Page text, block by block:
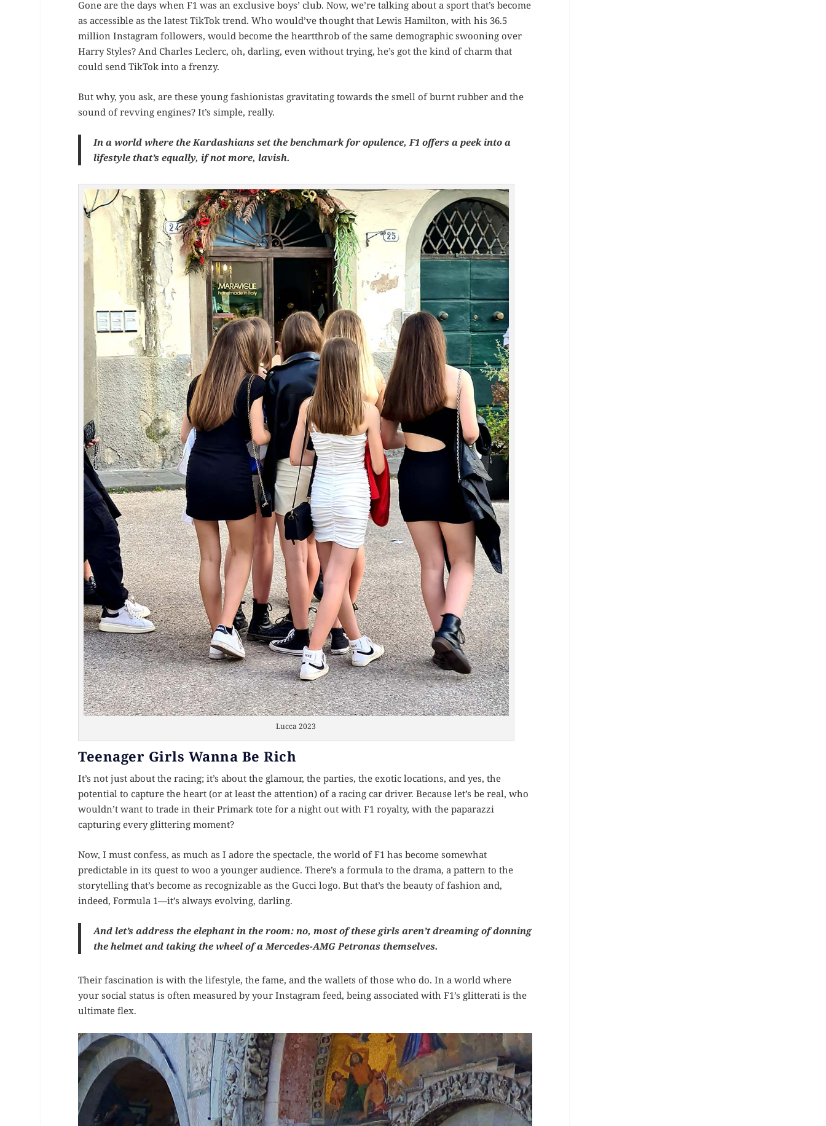
Gone are the days when F1 was an exclusive boys’ club. Now, we’re talking about a sport that’s become
as accessible as the latest TikTok trend. Who would’ve thought that Lewis Hamilton, with his 36.5
million Instagram followers, would become the heartthrob of the same demographic swooning over
Harry Styles? And Charles Leclerc, oh, darling, even without trying, he’s got the kind of charm that
could send TikTok into a frenzy.
But why, you ask, are these young fashionistas gravitating towards the smell of burnt rubber and the
sound of revving engines? It’s simple, really.
In a world where the Kardashians set the benchmark for opulence, F1 offers a peek into a
lifestyle that’s equally, if not more, lavish.
Lucca 2023
Teenager Girls Wanna Be Rich
It’s not just about the racing; it’s about the glamour, the parties, the exotic locations, and yes, the
potential to capture the heart (or at least the attention) of a racing car driver. Because let’s be real, who
wouldn’t want to trade in their Primark tote for a night out with F1 royalty, with the paparazzi
capturing every glittering moment?
Now, I must confess, as much as I adore the spectacle, the world of F1 has become somewhat
predictable in its quest to woo a younger audience. There’s a formula to the drama, a pattern to the
storytelling that’s become as recognizable as the Gucci logo. But that’s the beauty of fashion and,
indeed, Formula 1—it’s always evolving, darling.
And let’s address the elephant in the room: no, most of these girls aren’t dreaming of donning
the helmet and taking the wheel of a Mercedes-AMG Petronas themselves.
Their fascination is with the lifestyle, the fame, and the wallets of those who do. In a world where
your social status is often measured by your Instagram feed, being associated with F1’s glitterati is the
ultimate flex.